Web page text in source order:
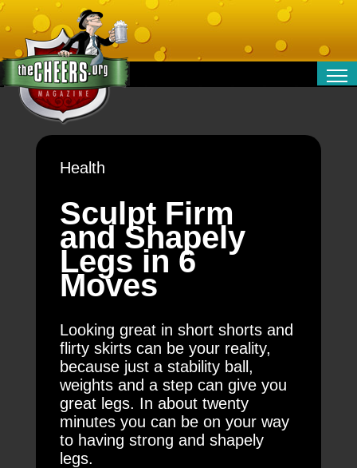
SPORT
Health
Sculpt Firm
and Shapely
Legs in 6
Moves
Looking great in short shorts and
flirty skirts can be your reality,
because just a stability ball,
weights and a step can give you
great legs. In about twenty
minutes you can be on your way
to having strong and shapely
legs.